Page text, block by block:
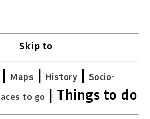
Skip to
| Maps | History | Socio-
to go | Things to do